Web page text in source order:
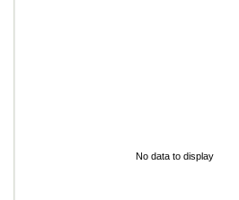
No data to display